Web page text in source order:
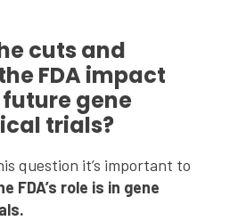
cuts and
FDA impact
gene
trials?
question it’s important to
FDA’s role is in gene